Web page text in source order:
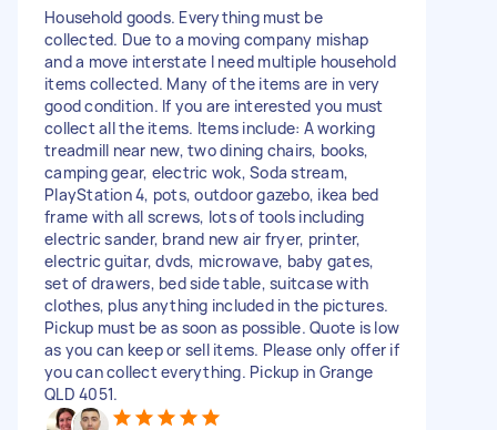
Household goods. Everything must be
collected. Due to a moving company mishap
and a move interstate I need multiple household
items collected. Many of the items are in very
good condition. If you are interested you must
collect all the items. Items include: A working
treadmill near new, two dining chairs, books,
camping gear, electric wok, Soda stream,
PlayStation 4, pots, outdoor gazebo, ikea bed
frame with all screws, lots of tools including
electric sander, brand new air fryer, printer,
electric guitar, dvds, microwave, baby gates,
set of drawers, bed side table, suitcase with
clothes, plus anything included in the pictures.
Pickup must be as soon as possible. Quote is low
as you can keep or sell items. Please only offer if
you can collect everything. Pickup in Grange
QLD 4051.